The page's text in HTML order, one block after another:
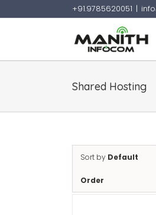
+91.9785620051 |
Shared Hosting
Sort by Default
Order